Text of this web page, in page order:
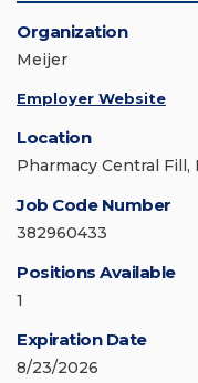
Organization
Meijer
Employer Website
Location
Pharmacy Central Fill,
Job Code Number
382960433
Positions Available
1
Expiration Date
8/23/2026